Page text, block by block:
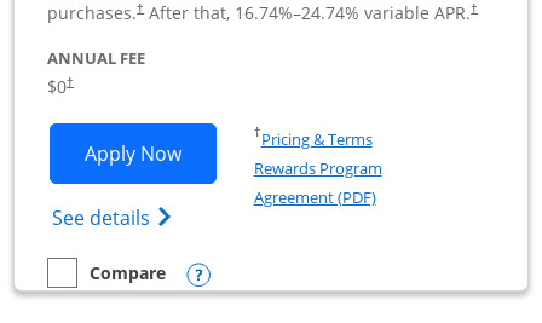
purchases.†After that, 16.74%–24.74% variable APR.†
ANNUAL FEE
$0†
Apply NowOpens Ink Business Cash application
See details Opens Ink Business Cash (Registered)
†Pricing & TermsOpens in a new window
Rewards Program
Agreement (PDF)Opens in a new
empty checkbox
Compare
Compare the Ink Business CashOpens compare popup dialog